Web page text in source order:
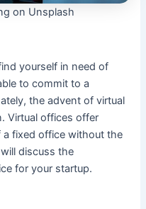
on Unsplash
yourself in need of
to commit to a
the advent of virtual
Virtual offices offer
fixed office without the
discuss the
for your startup.